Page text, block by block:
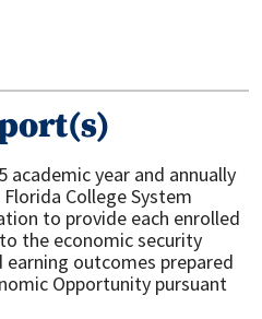
academic year and annually
College System
to provide each enrolled
the economic security
outcomes prepared
Opportunity pursuant